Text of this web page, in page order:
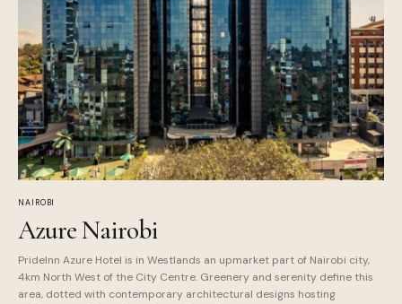
NAIROBI
Azure Nairobi
PrideInn Azure Hotel is in Westlands an upmarket part of Nairobi city,
4km North West of the City Centre. Greenery and serenity define this
area, dotted with contemporary architectural designs hosting